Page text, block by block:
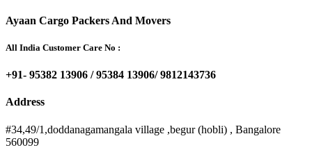
Ayaan Cargo Packers And Movers
All India Customer Care No :
+91- 95382 13906 / 95384 13906/ 9812143736
Address
#34,49/1,doddanagamangala village ,begur (hobli) , Bangalore
560099